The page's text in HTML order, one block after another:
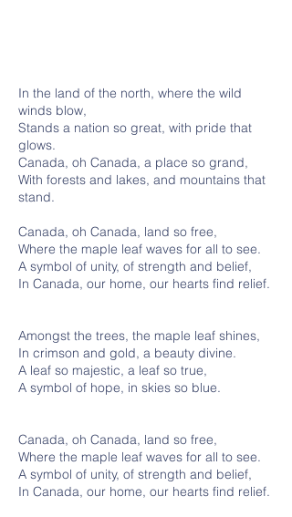
In the land of the north, where the wild
winds blow,
Stands a nation so great, with pride that
glows.
Canada, oh Canada, a place so grand,
With forests and lakes, and mountains that
stand.
Canada, oh Canada, land so free,
Where the maple leaf waves for all to see.
A symbol of unity, of strength and belief,
In Canada, our home, our hearts find relief.
Amongst the trees, the maple leaf shines,
In crimson and gold, a beauty divine.
A leaf so majestic, a leaf so true,
A symbol of hope, in skies so blue.
Canada, oh Canada, land so free,
Where the maple leaf waves for all to see.
A symbol of unity, of strength and belief,
In Canada, our home, our hearts find relief.